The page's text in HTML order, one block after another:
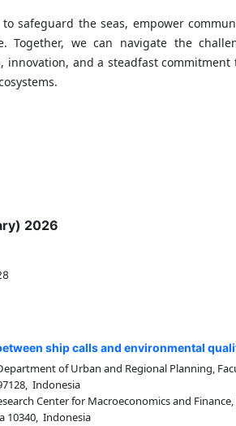
safeguard the seas, empower
Together, we can navigate the
innovation, and a steadfast
2026
ship calls and environmental
of Urban and Regional Planning,
Indonesia
Center for Macroeconomics and
10340, Indonesia